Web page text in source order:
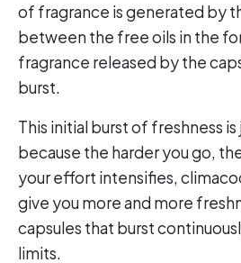
of fragrance is generated by
between the free oils in the
fragrance released by the
burst.
This initial burst of freshness
because the harder you go,
your effort intensifies,
give you more and more
capsules that burst
limits.